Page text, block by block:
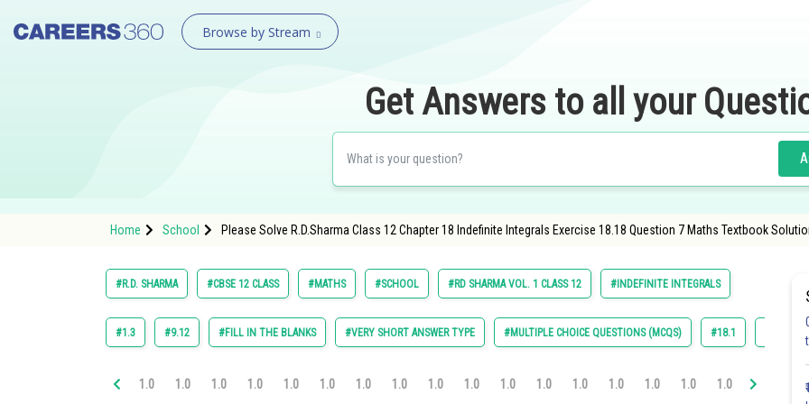
Browse by Stream
Get Answers to all your
Home School Please Solve R.D.Sharma Class 12 Chapter 18 Indefinite Integrals Exercise 18.18 Question 7 Maths Textbook
#R.D. SHARMA #CBSE 12 CLASS #MATHS #SCHOOL #RD SHARMA VOL. 1 CLASS 12 #INDEFINITE INTEGRALS
#1.3 #9.12 #FILL IN THE BLANKS #VERY SHORT ANSWER TYPE #MULTIPLE CHOICE QUESTIONS (MCQS) #18.1
1.0 1.0 1.0 1.0 1.0 1.0 1.0 1.0 1.0 1.0 1.0 1.0 1.0 1.0 1.0 1.0 1.0 1.0